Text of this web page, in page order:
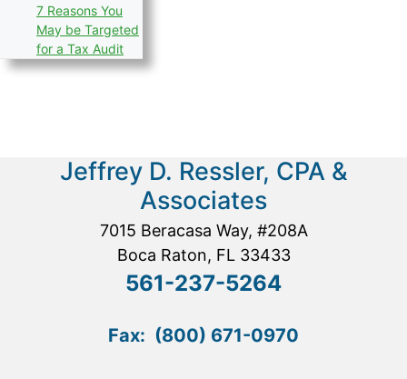
7 Reasons You
May be Targeted
for a Tax Audit
Jeffrey D. Ressler, CPA &
Associates
7015 Beracasa Way, #208A
Boca Raton, FL 33433
561-237-5264
Fax: (800) 671-0970